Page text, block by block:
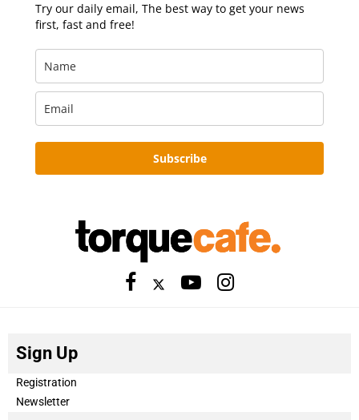
Try our daily email, The best way to get your news
first, fast and free!
Subscribe
Sign Up
Registration
Newsletter